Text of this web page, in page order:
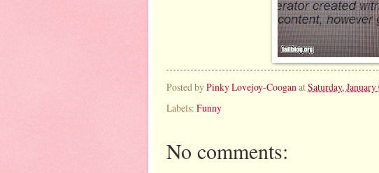
Posted byPinky Lovejoy-CooganatSaturday,
Labels: Funny
No comments: